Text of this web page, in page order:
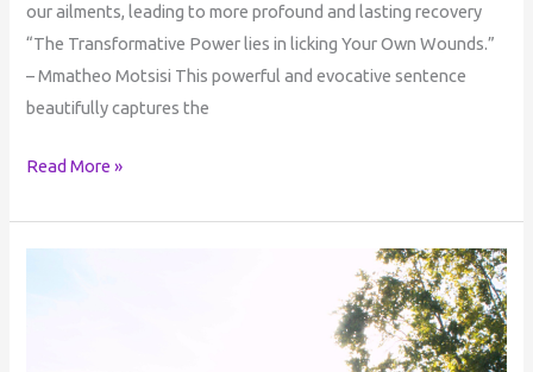
our ailments, leading to more profound and lasting recovery
“The Transformative Power lies in licking Your Own Wounds.”
– Mmatheo Motsisi This powerful and evocative sentence
beautifully captures the
Read More »